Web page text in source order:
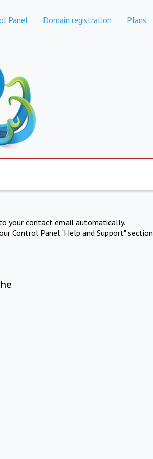
Panel Domain registration Plans
your contact email automatically.
Control Panel "Help and Support" section